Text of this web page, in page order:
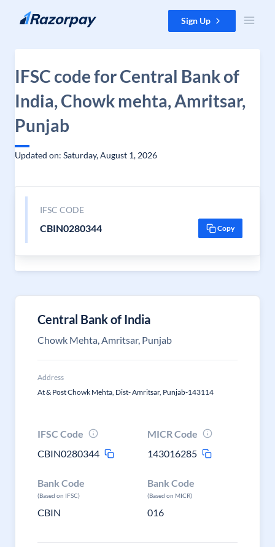
Skip to content Sign Up
IFSC code for Central Bank of
India, Chowk mehta, Amritsar,
Punjab
Updated on: Saturday, August 1, 2026
IFSC CODE
CBIN0280344 Copy
Central Bank of India
Chowk Mehta, Amritsar, Punjab
Address
At & Post Chowk Mehta, Dist- Amritsar, Punjab-143114
IFSC Code
CBIN0280344
MICR Code
143016285
Bank Code
(Based on IFSC)
CBIN
Bank Code
(Based on MICR)
016